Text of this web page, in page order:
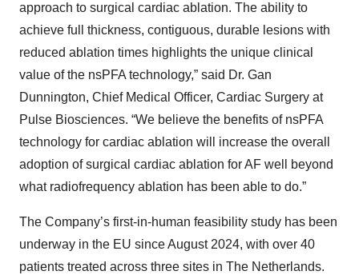
approach to surgical cardiac ablation. The ability to
achieve full thickness, contiguous, durable lesions with
reduced ablation times highlights the unique clinical
value of the nsPFA technology,” said Dr. Gan
Dunnington, Chief Medical Officer, Cardiac Surgery at
Pulse Biosciences. “We believe the benefits of nsPFA
technology for cardiac ablation will increase the overall
adoption of surgical cardiac ablation for AF well beyond
what radiofrequency ablation has been able to do.”
The Company’s first-in-human feasibility study has been
underway in the EU since August 2024, with over 40
patients treated across three sites in The Netherlands.